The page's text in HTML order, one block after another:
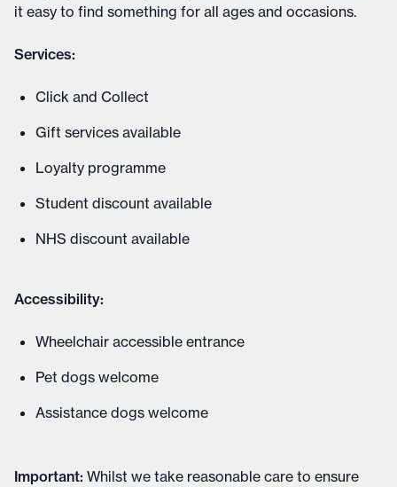
it easy to find something for all ages and occasions.
Services:
Click and Collect
Gift services available
Loyalty programme
Student discount available
NHS discount available
Accessibility:
Wheelchair accessible entrance
Pet dogs welcome
Assistance dogs welcome
Important: Whilst we take reasonable care to ensure